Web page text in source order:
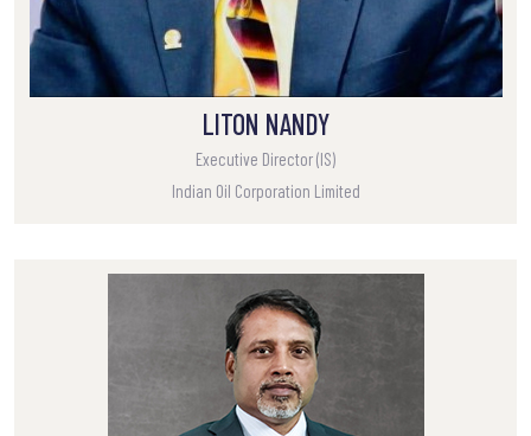
LITON NANDY
Executive Director (IS)
Indian Oil Corporation Limited